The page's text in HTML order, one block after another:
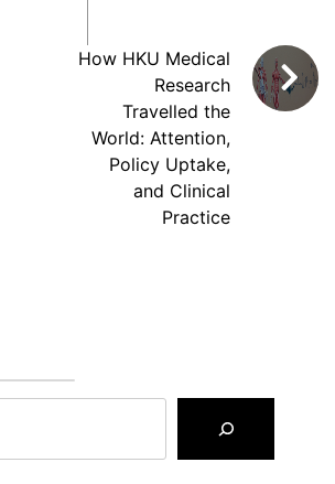
How HKU Medical
Research
Travelled the
World: Attention,
Policy Uptake,
and Clinical
Practice